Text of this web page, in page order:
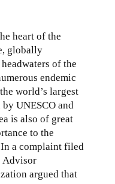
heart of the
globally
of the
endemic
world’s largest
UNESCO and
is also of great
to the
In a complaint filed
Advisor
argued that